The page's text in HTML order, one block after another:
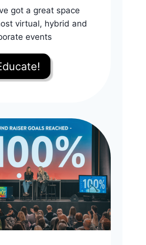
got a great space
virtual, hybrid and
events